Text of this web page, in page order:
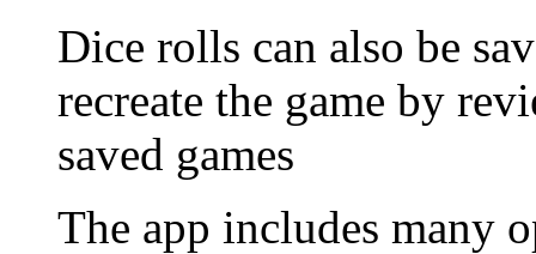
Dice rolls can also be
recreate the game by
saved games
The app includes many